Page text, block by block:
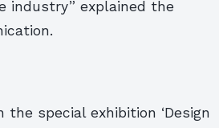
industry” explained the
special exhibition ‘Design